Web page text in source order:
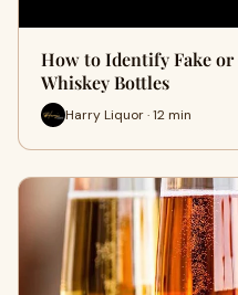
How to Identify Fake
Whiskey Bottles
Harry Liquor · 12 min